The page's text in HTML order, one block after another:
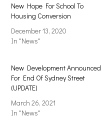
New Hope For School To
Housing Conversion
December 13, 2020
In "News"
New Development Announced
For End Of Sydney Street
(UPDATE)
March 26, 2021
In "News"